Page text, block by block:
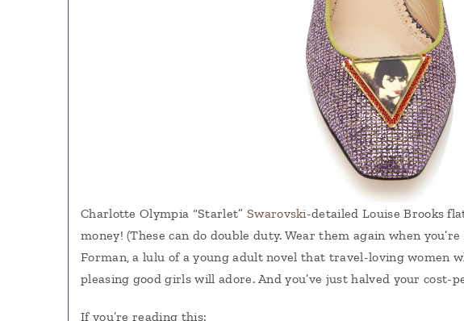
Charlotte Olympia “Starlet” Swarovski-detailed Louise Brooks
money! (These can do double duty. Wear them again when
Forman, a lulu of a young adult novel that travel-loving women
pleasing good girls will adore. And you’ve just halved your cost-
If you’re reading this: